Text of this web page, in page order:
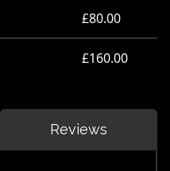
£80.00
£160.00
Reviews